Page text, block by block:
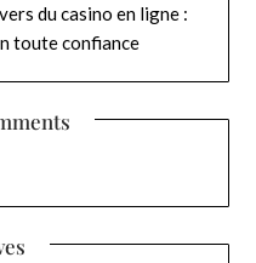
du casino en ligne :
toute confiance